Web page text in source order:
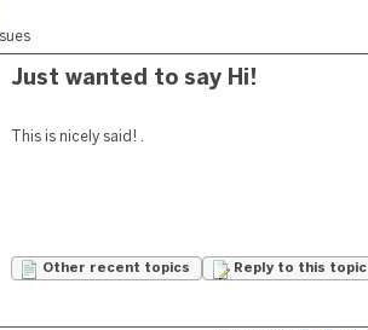
Just wanted to say Hi!
This is nicely said! .
Other recent topics Reply to this topic